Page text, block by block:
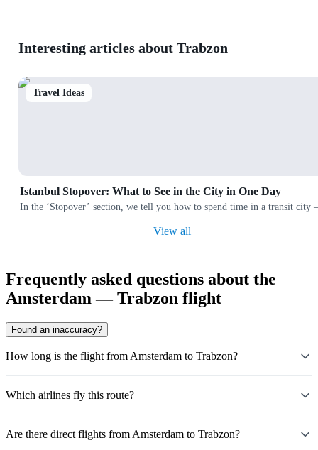
Interesting articles about Trabzon
Travel Ideas
Istanbul Stopover: What to See in the City in One Day
In the ‘Stopover’ section, we tell you how to spend time in a transit
View all
Frequently asked questions about the
Amsterdam — Trabzon flight
Found an inaccuracy?
How long is the flight from Amsterdam to Trabzon?
Which airlines fly this route?
Are there direct flights from Amsterdam to Trabzon?